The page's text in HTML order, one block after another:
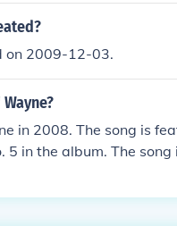
on 2009-12-03.
in 2008. The song is
in the album. The